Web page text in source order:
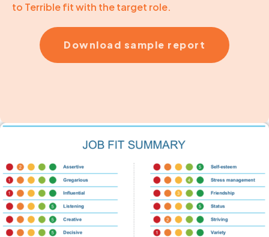
to Terrible fit with the target role.
Download sample report